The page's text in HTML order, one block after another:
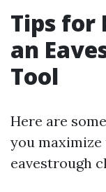
Tips for
an
Tool
Here are
you
eavestrough